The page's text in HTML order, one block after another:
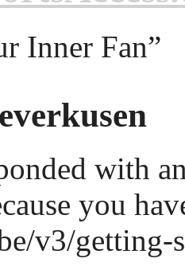
Inner Fan”
with
you
v3/getting-